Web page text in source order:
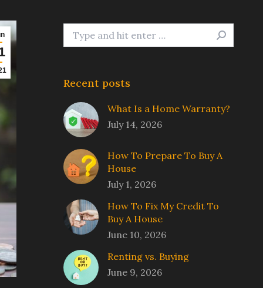
Search:
Recent posts
What Is a Home Warranty?
July 14, 2026
How To Prepare To Buy A
House
July 1, 2026
How To Fix My Credit To
Buy A House
June 10, 2026
Renting vs. Buying
June 9, 2026